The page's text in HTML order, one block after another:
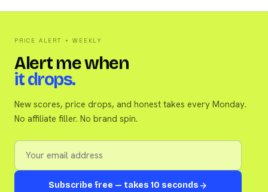
PRICE ALERT + WEEKLY
Alert me when
it drops.
New scores, price drops, and honest takes every Monday.
No affiliate filler. No brand spin.
Subscribe free — takes 10 seconds